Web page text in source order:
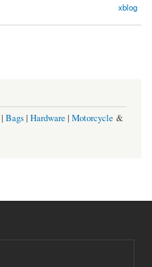
xblog
| Bags| Hardware | Motorcycle &